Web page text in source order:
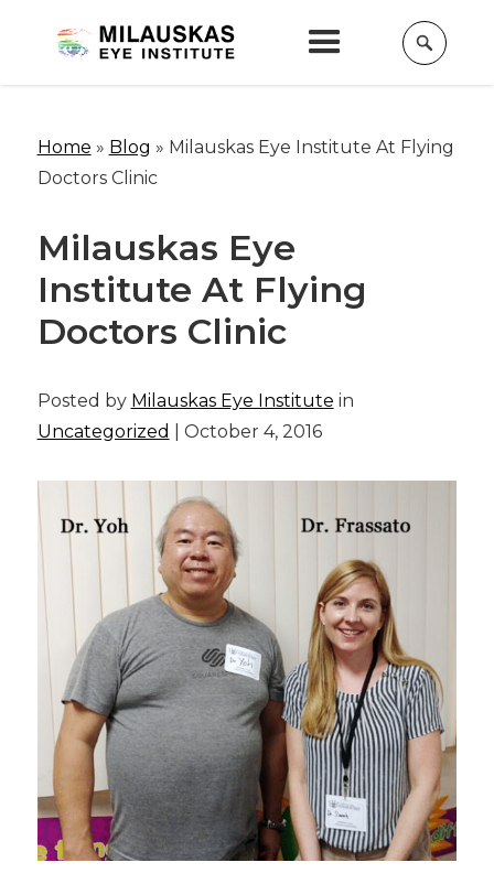
Home » Blog » Milauskas Eye Institute At Flying
Doctors Clinic
Milauskas Eye
Institute At Flying
Doctors Clinic
Posted by Milauskas Eye Institute in
Uncategorized
| October 4, 2016